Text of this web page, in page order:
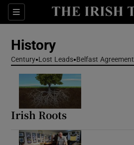
Sections
History
Century Lost Leads Belfast Agreement
Irish Roots